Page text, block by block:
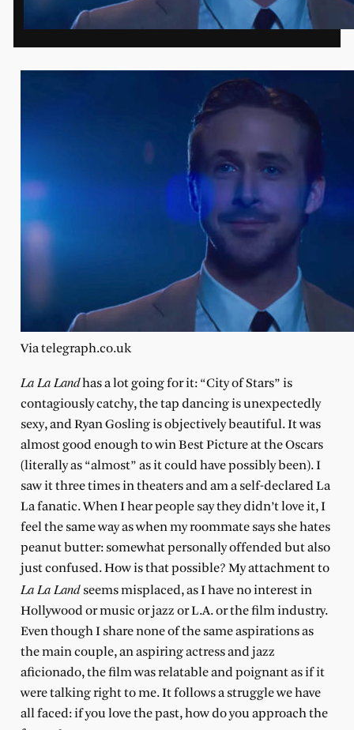
Via telegraph.co.uk
La La Landhas a lot going for it: “City of Stars” is
contagiously catchy, the tap dancing is unexpectedly
sexy, and Ryan Gosling is objectively beautiful. It was
almost good enough to win Best Picture at the Oscars
(literally as “almost” as it could have possibly been). I
saw it three times in theaters and am a self-declared La
La fanatic. When I hear people say they didn’t love it, I
feel the same way as when my roommate says she hates
peanut butter: somewhat personally offended but also
just confused. How is that possible? My attachment to
La La Landseems misplaced, as I have no interest in
Hollywood or music or jazz or L.A. or the film industry.
Even though I share none of the same aspirations as
the main couple, an aspiring actress and jazz
aficionado, the film was relatable and poignant as if it
were talking right to me. It follows a struggle we have
all faced: if you love the past, how do you approach the